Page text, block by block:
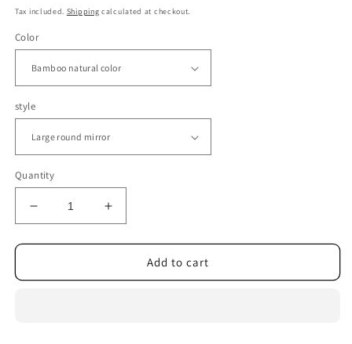
price
Tax included. Shipping calculated at checkout.
Color
style
Quantity
Decrease
quantity
for
Nail
Increase
quantity
for
Traceless
Nail
Add to cart